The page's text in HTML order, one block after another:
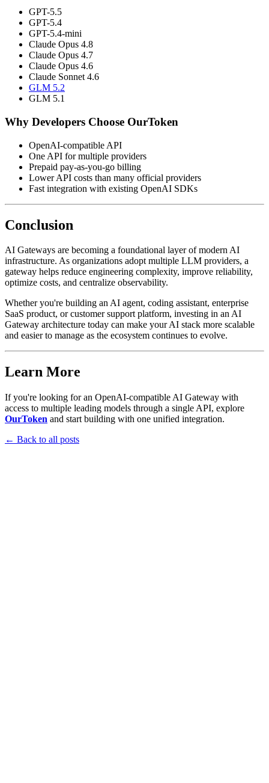
GPT-5.5
GPT-5.4
GPT-5.4-mini
Claude Opus 4.8
Claude Opus 4.7
Claude Opus 4.6
Claude Sonnet 4.6
GLM 5.2
GLM 5.1
Why Developers Choose OurToken
OpenAI-compatible API
One API for multiple providers
Prepaid pay-as-you-go billing
Lower API costs than many official providers
Fast integration with existing OpenAI SDKs
Conclusion
AI Gateways are becoming a foundational layer of modern AI
infrastructure. As organizations adopt multiple LLM providers, a
gateway helps reduce engineering complexity, improve reliability,
optimize costs, and centralize observability.
Whether you're building an AI agent, coding assistant, enterprise
SaaS product, or customer support platform, investing in an AI
Gateway architecture today can make your AI stack more scalable
and easier to manage as the ecosystem continues to evolve.
Learn More
If you're looking for an OpenAI-compatible AI Gateway with
access to multiple leading models through a single API, explore
OurToken and start building with one unified integration.
← Back to all posts